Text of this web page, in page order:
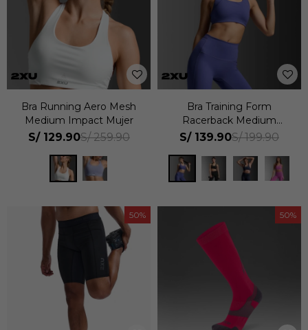
Bra Running Aero Mesh
Medium Impact Mujer
S/ 129.90S/ 259.90
Bra Training Form
Racerback Medium
Impact Mujer
S/ 139.90S/ 199.90
50 50